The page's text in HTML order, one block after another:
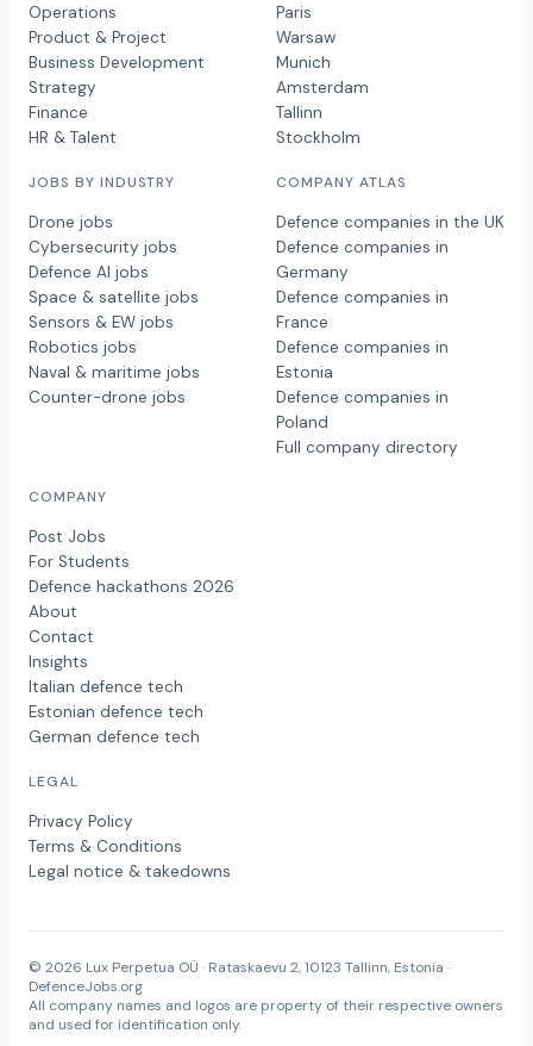
Operations
Product & Project
Business Development
Strategy
Finance
HR & Talent
JOBS BY INDUSTRY
Drone jobs
Cybersecurity jobs
Defence AI jobs
Space & satellite jobs
Sensors & EW jobs
Robotics jobs
Naval & maritime jobs
Counter-drone jobs
Paris
Warsaw
Munich
Amsterdam
Tallinn
Stockholm
COMPANY ATLAS
Defence companies in the UK
Defence companies in
Germany
Defence companies in
France
Defence companies in
Estonia
Defence companies in
Poland
Full company directory
COMPANY
Post Jobs
For Students
Defence hackathons 2026
About
Contact
Insights
Italian defence tech
Estonian defence tech
German defence tech
LEGAL
Privacy Policy
Terms & Conditions
Legal notice & takedowns
© 2026 Lux Perpetua OÜ · Rataskaevu 2, 10123 Tallinn, Estonia ·
DefenceJobs.org
All company names and logos are property of their respective owners
and used for identification only.